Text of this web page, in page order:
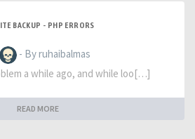
BACKUP - PHP ERRORS
- By ruhaibalmas
a while ago, and while loo[…]
READ MORE